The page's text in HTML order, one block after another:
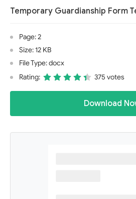
Temporary Guardianship Form
Page: 2
Size: 12 KB
File Type: docx
Rating:
375 votes
Download